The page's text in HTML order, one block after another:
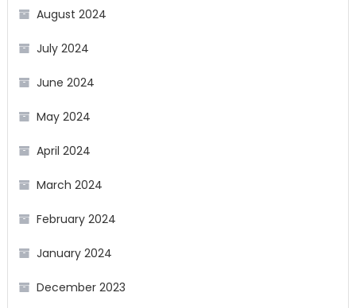
August 2024
July 2024
June 2024
May 2024
April 2024
March 2024
February 2024
January 2024
December 2023